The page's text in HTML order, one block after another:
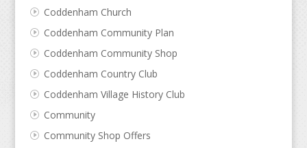
Coddenham Church
Coddenham Community Plan
Coddenham Community Shop
Coddenham Country Club
Coddenham Village History Club
Community
Community Shop Offers